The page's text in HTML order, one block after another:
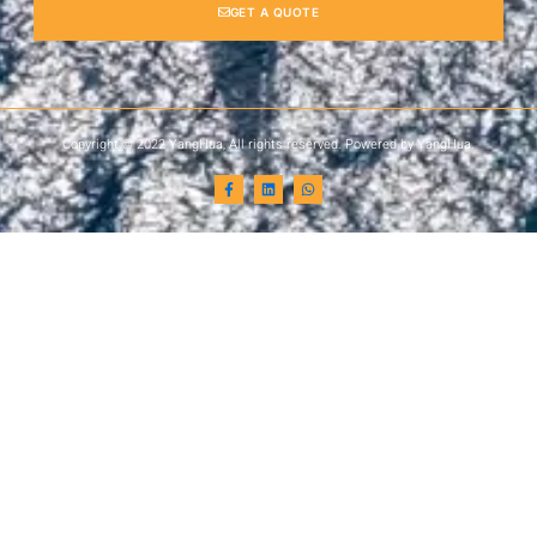
GET A QUOTE
Copyright © 2022 YangHua, All rights reserved. Powered by YangHua.